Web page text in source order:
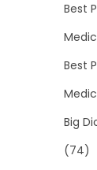
Best
Best
Big
(74)